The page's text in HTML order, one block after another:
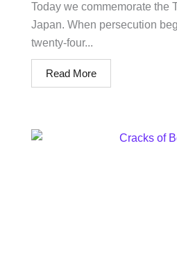
Today we commemorate the
Japan. When persecution
twenty-four...
Read More